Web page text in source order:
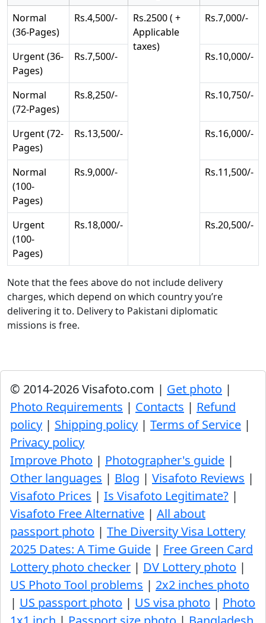
Normal
(36-Pages)
Rs.4,500/-
Rs.2500 ( +
Applicable
taxes)
Rs.7,000/-
Urgent (36-
Pages)
Rs.7,500/- Rs.10,000/-
Normal
(72-Pages)
Rs.8,250/- Rs.10,750/-
Urgent (72-
Pages)
Rs.13,500/- Rs.16,000/-
Normal
(100-
Pages)
Rs.9,000/- Rs.11,500/-
Urgent
(100-
Pages)
Rs.18,000/- Rs.20,500/-
Note that the fees above do not include delivery
charges, which depend on which country you’re
delivering it to. Delivery to Pakistani diplomatic
missions is free.
© 2014-2026 Visafoto.com | Get photo |
Photo Requirements | Contacts | Refund
policy | Shipping policy | Terms of Service |
Privacy policy
Improve Photo | Photographer's guide |
Other languages | Blog | Visafoto Reviews |
Visafoto Prices | Is Visafoto Legitimate? |
Visafoto Free Alternative | All about
passport photo | The Diversity Visa Lottery
2025 Dates: A Time Guide | Free Green Card
Lottery photo checker | DV Lottery photo |
US Photo Tool problems | 2x2 inches photo
| US passport photo | US visa photo | Photo